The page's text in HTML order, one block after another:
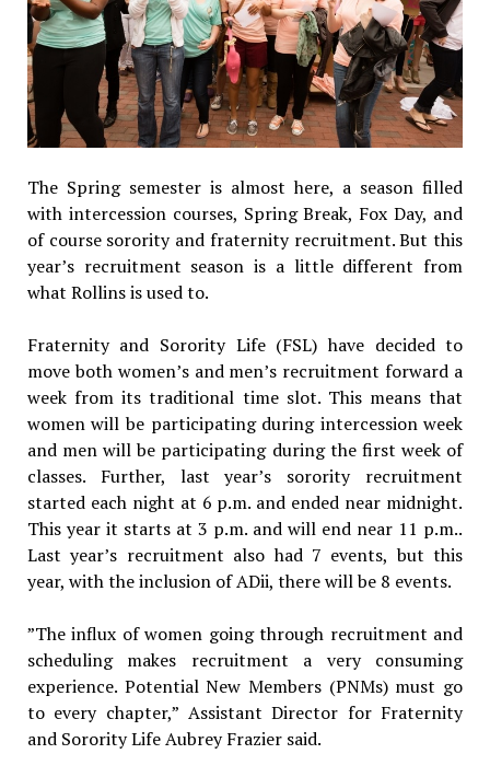
The Spring semester is almost here, a season filled
with intercession courses, Spring Break, Fox Day, and
of course sorority and fraternity recruitment. But this
year’s recruitment season is a little different from
what Rollins is used to.
Fraternity and Sorority Life (FSL) have decided to
move both women’s and men’s recruitment forward a
week from its traditional time slot. This means that
women will be participating during intercession week
and men will be participating during the first week of
classes. Further, last year’s sorority recruitment
started each night at 6 p.m. and ended near midnight.
This year it starts at 3 p.m. and will end near 11 p.m..
Last year’s recruitment also had 7 events, but this
year, with the inclusion of ADii, there will be 8 events.
​”The influx of women going through recruitment and
scheduling makes recruitment a very consuming
experience. Potential New Members (PNMs) must go
to every chapter,” Assistant Director for Fraternity
and Sorority Life Aubrey Frazier said.